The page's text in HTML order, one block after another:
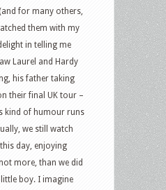
for many others,
them with my
in telling me
Laurel and Hardy
his father taking
their final UK tour –
kind of humour runs
we still watch
day, enjoying
more, than we did
boy. I imagine